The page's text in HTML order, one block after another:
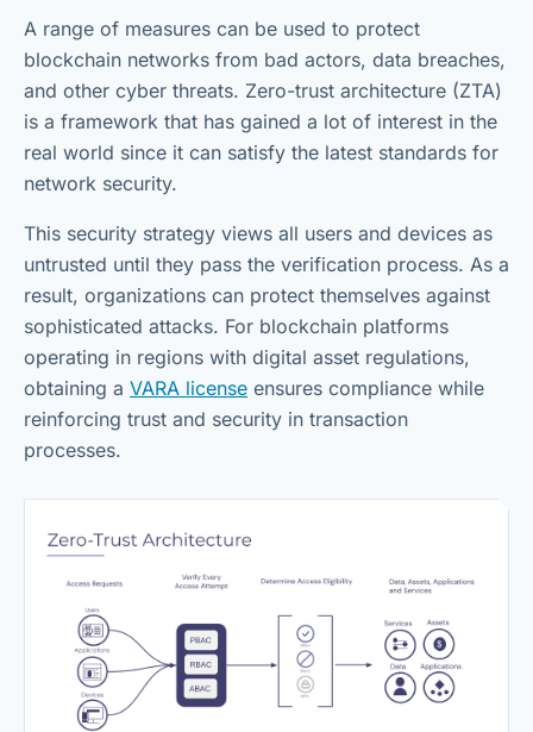
A range of measures can be used to protect
blockchain networks from bad actors, data breaches,
and other cyber threats. Zero-trust architecture (ZTA)
is a framework that has gained a lot of interest in the
real world since it can satisfy the latest standards for
network security.
This security strategy views all users and devices as
untrusted until they pass the verification process. As a
result, organizations can protect themselves against
sophisticated attacks. For blockchain platforms
operating in regions with digital asset regulations,
obtaining a VARA license ensures compliance while
reinforcing trust and security in transaction
processes.